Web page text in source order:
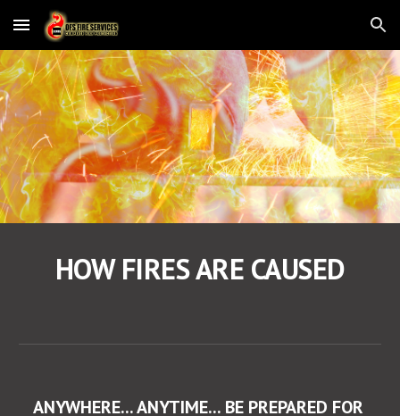
Skip to main content Skip to navigation
HOW FIRES ARE CAUSED
ANYWHERE... ANYTIME... BE PREPARED FOR